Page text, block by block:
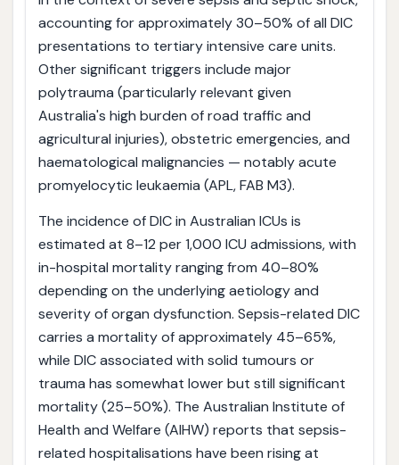
accounting for approximately 30–50% of all DIC
presentations to tertiary intensive care units.
Other significant triggers include major
polytrauma (particularly relevant given
Australia's high burden of road traffic and
agricultural injuries), obstetric emergencies, and
haematological malignancies — notably acute
promyelocytic leukaemia (APL, FAB M3).
The incidence of DIC in Australian ICUs is
estimated at 8–12 per 1,000 ICU admissions, with
in-hospital mortality ranging from 40–80%
depending on the underlying aetiology and
severity of organ dysfunction. Sepsis-related DIC
carries a mortality of approximately 45–65%,
while DIC associated with solid tumours or
trauma has somewhat lower but still significant
mortality (25–50%). The Australian Institute of
Health and Welfare (AIHW) reports that sepsis-
related hospitalisations have been rising at